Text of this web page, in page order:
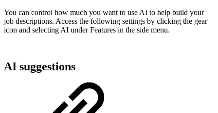
You can control how much you want to use AI to help build your
job descriptions. Access the following settings by clicking the gear
icon and selecting AI under Features in the side menu.
AI suggestions